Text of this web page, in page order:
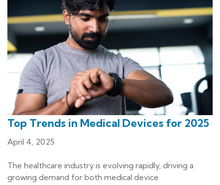
Top Trends in Medical Devices for 2025
April 4, 2025
The healthcare industry is evolving rapidly, driving a
growing demand for both medical device